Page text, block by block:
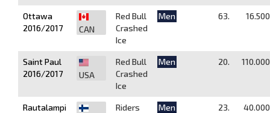
Ottawa
2016/2017
CAN
Red Bull
Crashed
Ice
Men 63. 16.500
Saint Paul
2016/2017
USA
Red Bull
Crashed
Ice
Men 20. 110.000
Rautalampi
Riders
Men 23. 40.000